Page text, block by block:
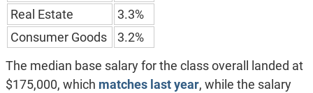
Real Estate
3.3%
Consumer Goods
3.2%
The median base salary for the class overall landed at
$175,000, which matches last year, while the salary